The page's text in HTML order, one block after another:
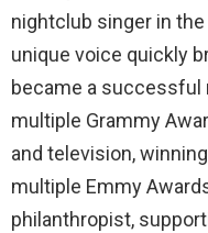
nightclub singer in
unique voice quickly
became a successful
multiple Grammy
and television,
multiple Emmy
philanthropist,